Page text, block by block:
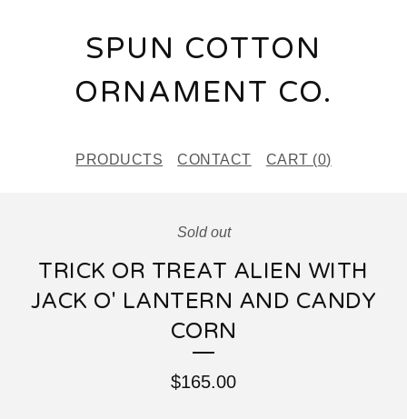
SPUN COTTON
ORNAMENT CO.
PRODUCTS CONTACT CART (0)
Sold out
TRICK OR TREAT ALIEN WITH
JACK O' LANTERN AND CANDY
CORN
$165.00